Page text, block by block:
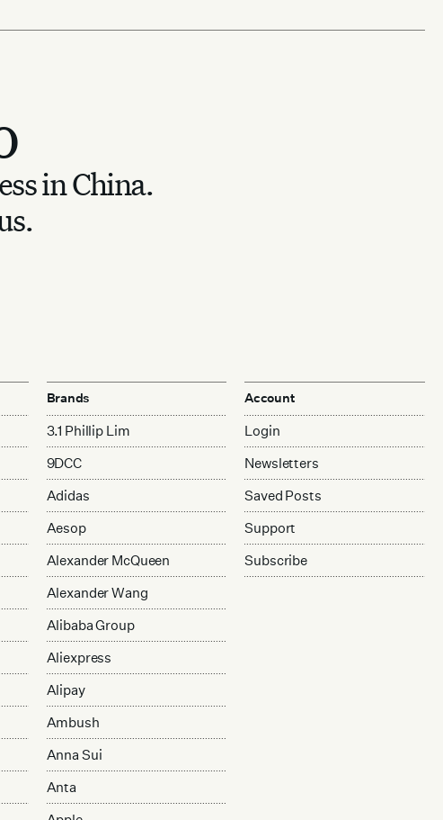
in China.
Brands
3.1 Phillip Lim
9DCC
Adidas
Aesop
Alexander McQueen
Alexander Wang
Alibaba Group
Aliexpress
Alipay
Ambush
Anna Sui
Anta
Account
Login
Newsletters
Saved Posts
Support
Subscribe